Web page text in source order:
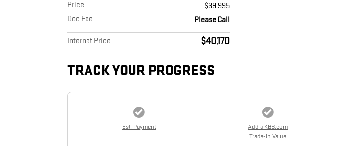
Price
$39,995
Doc Fee
Please Call
Internet Price $40,170
TRACK YOUR PROGRESS
Est. Payment
Add a KBB.com
Trade-In Value